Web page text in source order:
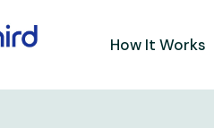
How It Works